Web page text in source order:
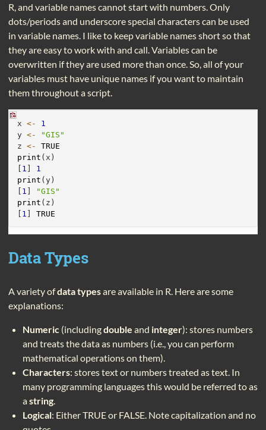
R, and variable names cannot start with numbers. Only
dots/periods and underscore special characters can be used
in variable names. I like to keep variable names short so that
they are easy to work with and call. Variables can be
overwritten if they are used more than once. So, all of your
variables must have unique names if you want to maintain
them throughout a script.
x <-
1
y <-
"GIS"
z <-
TRUE
print (x)
[ 1 ] 1
print (y)
[ 1 ]
"GIS"
print (z)
[ 1 ] TRUE
Data Types
A variety ofdata typesare available in R. Here are some
explanations:
Numeric (includingdouble and integer): stores numbers
and treats the data as numbers (i.e., you can perform
mathematical operations on them).
Characters: stores text or numbers treated as text. In
many programming languages this would be referred to as
astring.
Logical: Either TRUE or FALSE. Note capitalization and no